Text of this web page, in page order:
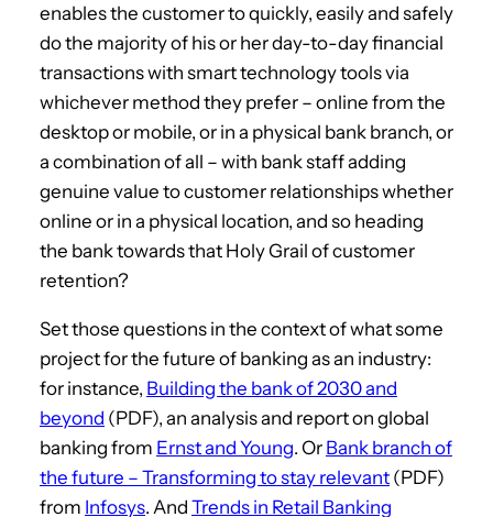
enables the customer to quickly, easily and safely
do the majority of his or her day-to-day financial
transactions with smart technology tools via
whichever method they prefer – online from the
desktop or mobile, or in a physical bank branch, or
a combination of all – with bank staff adding
genuine value to customer relationships whether
online or in a physical location, and so heading
the bank towards that Holy Grail of customer
retention?
Set those questions in the context of what some
project for the future of banking as an industry:
for instance, Building the bank of 2030 and
beyond (PDF), an analysis and report on global
banking from Ernst and Young. Or Bank branch of
the future – Transforming to stay relevant (PDF)
from Infosys. And Trends in Retail Banking